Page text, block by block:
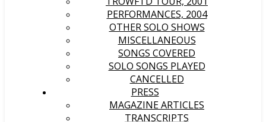
PERFORMANCES, 2004
OTHER SOLO SHOWS
MISCELLANEOUS
SONGS COVERED
SOLO SONGS PLAYED
CANCELLED
PRESS
MAGAZINE ARTICLES
TRANSCRIPTS